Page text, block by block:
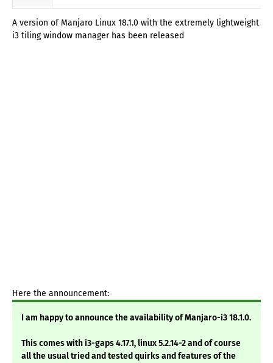
A version of Manjaro Linux 18.1.0 with the extremely lightweight
i3 tiling window manager has been released
Here the announcement:
I am happy to announce the availability of Manjaro-i3 18.1.0.
This comes with i3-gaps 4.17.1, linux 5.2.14-2 and of course
all the usual tried and tested quirks and features of the